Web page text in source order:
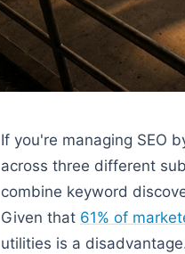
If you're managing SEO
across three different
combine keyword
Given that 61% of
utilities is a